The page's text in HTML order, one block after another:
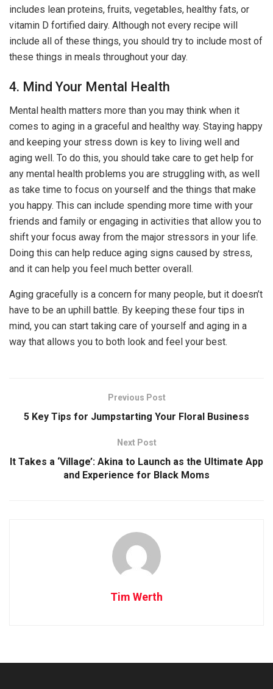
includes lean proteins, fruits, vegetables, healthy fats, or
vitamin D fortified dairy. Although not every recipe will
include all of these things, you should try to include most of
these things in meals throughout your day.
4. Mind Your Mental Health
Mental health matters more than you may think when it
comes to aging in a graceful and healthy way. Staying happy
and keeping your stress down is key to living well and
aging well. To do this, you should take care to get help for
any mental health problems you are struggling with, as well
as take time to focus on yourself and the things that make
you happy. This can include spending more time with your
friends and family or engaging in activities that allow you to
shift your focus away from the major stressors in your life.
Doing this can help reduce aging signs caused by stress,
and it can help you feel much better overall.
Aging gracefully is a concern for many people, but it doesn’t
have to be an uphill battle. By keeping these four tips in
mind, you can start taking care of yourself and aging in a
way that allows you to both look and feel your best.
Previous Post
5 Key Tips for Jumpstarting Your Floral Business
Next Post
It Takes a ‘Village’: Akina to Launch as the Ultimate App
and Experience for Black Moms
Tim Werth